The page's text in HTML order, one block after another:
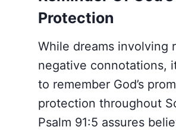
Protection
While dreams involving
negative connotations,
to remember God’s
protection throughout
Psalm 91:5 assures